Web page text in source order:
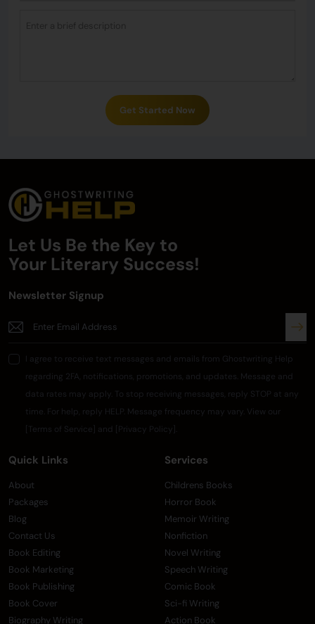
Get Started Now
Let Us Be the Key to
Your Literary Success!
Newsletter Signup
I agree to receive text messages and emails from Ghostwriting Help
regarding 2FA, notifications, promotions, and updates. Message and
data rates may apply. To stop receiving messages, reply STOP at any
time. For help, reply HELP. Message frequency may vary. View our
[Terms of Service] and [Privacy Policy].
Quick Links
About
Packages
Blog
Contact Us
Book Editing
Book Marketing
Book Publishing
Book Cover
Biography Writing
Services
Childrens Books
Horror Book
Memoir Writing
Nonfiction
Novel Writing
Speech Writing
Comic Book
Sci-fi Writing
Action Book